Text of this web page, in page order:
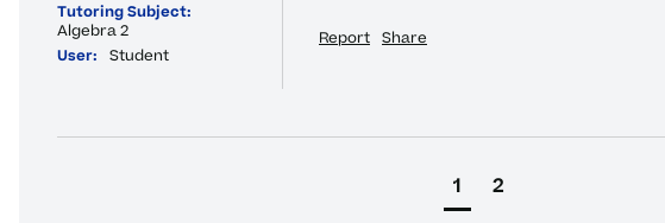
Tutoring Subject:
Algebra 2
User:
Student
Report Share
1 2